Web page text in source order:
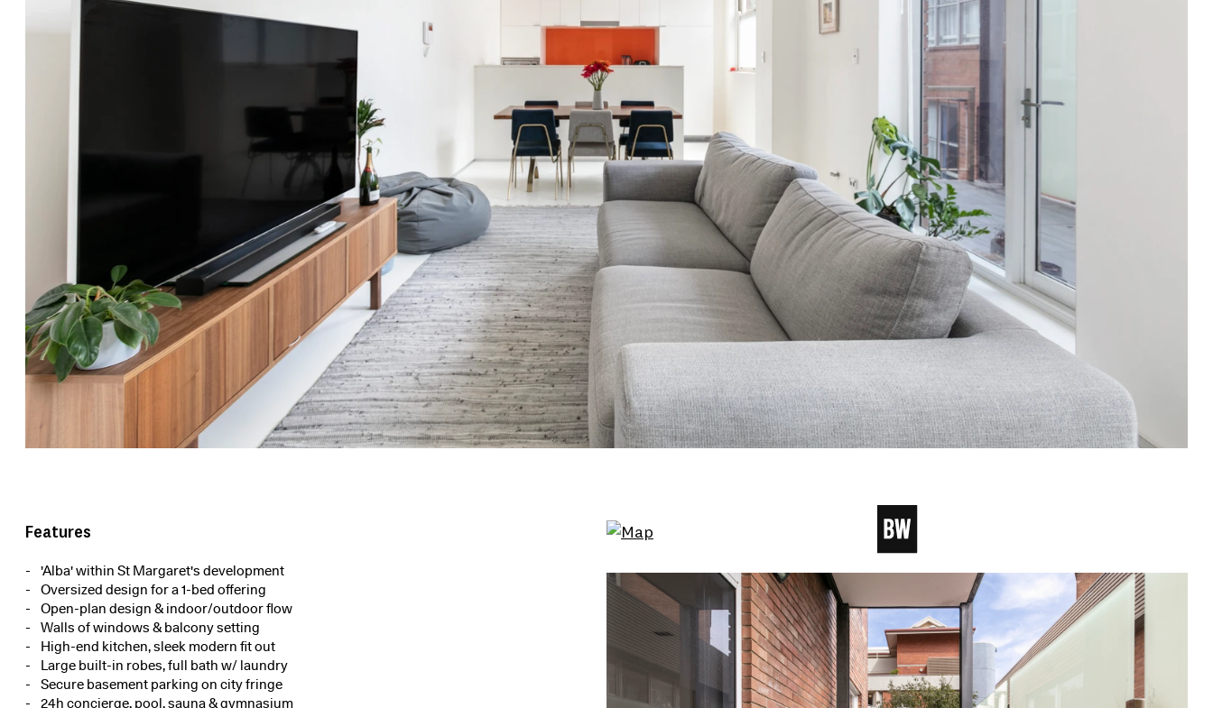
Features
'Alba' within St Margaret's development
Oversized design for a 1-bed offering
Open-plan design & indoor/outdoor flow
Walls of windows & balcony setting
High-end kitchen, sleek modern fit out
Large built-in robes, full bath w/ laundry
Secure basement parking on city fringe
24h concierge, pool, sauna & gymnasium